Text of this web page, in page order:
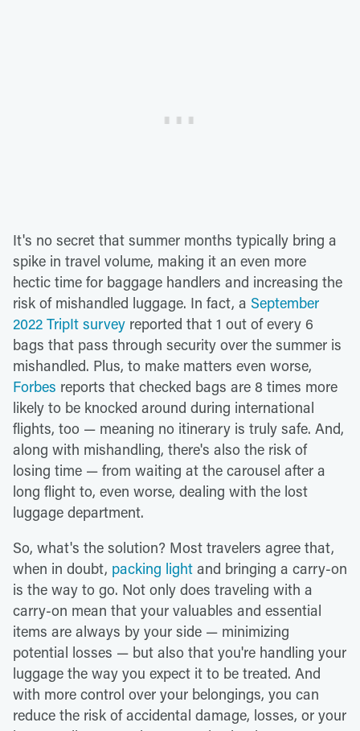
It's no secret that summer months typically bring a
spike in travel volume, making it an even more
hectic time for baggage handlers and increasing the
risk of mishandled luggage. In fact, a September
2022 TripIt survey reported that 1 out of every 6
bags that pass through security over the summer is
mishandled. Plus, to make matters even worse,
Forbes reports that checked bags are 8 times more
likely to be knocked around during international
flights, too — meaning no itinerary is truly safe. And,
along with mishandling, there's also the risk of
losing time — from waiting at the carousel after a
long flight to, even worse, dealing with the lost
luggage department.
So, what's the solution? Most travelers agree that,
when in doubt, packing light and bringing a carry-on
is the way to go. Not only does traveling with a
carry-on mean that your valuables and essential
items are always by your side — minimizing
potential losses — but also that you're handling your
luggage the way you expect it to be treated. And
with more control over your belongings, you can
reduce the risk of accidental damage, losses, or your